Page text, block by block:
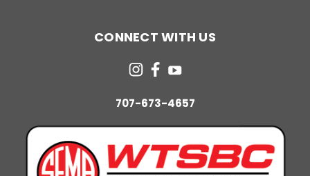
CONNECT WITH US
707-673-4657